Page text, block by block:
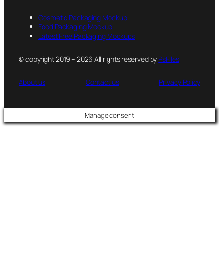
Cosmetic Packaging Mockup
Food Packaging Mockup
Latest Free Packaging Mockups
© copyright 2019 – 2026 All rights reserved by PsFiles
About us Contact us Privacy Policy
Manage consent